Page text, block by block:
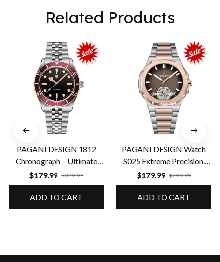
Related Products
PAGANI DESIGN 1812
Chronograph – Ultimate
Performance & Precision
$179.99 $349.99
ADD TO CART
PAGANI DESIGN Watch
S025 Extreme Precision.
Guaranteed Durability
$179.99 $299.99
ADD TO CART